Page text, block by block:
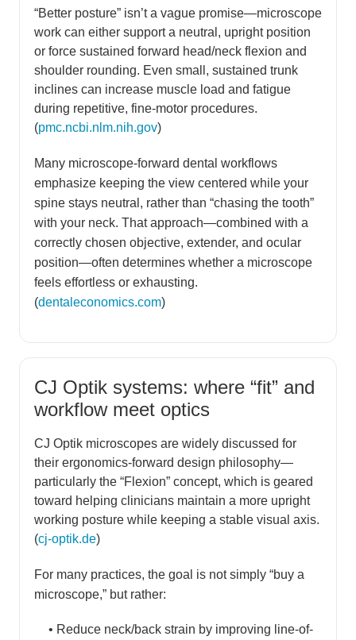
“Better posture” isn’t a vague promise—microscope
work can either support a neutral, upright position
or force sustained forward head/neck flexion and
shoulder rounding. Even small, sustained trunk
inclines can increase muscle load and fatigue
during repetitive, fine-motor procedures.
(pmc.ncbi.nlm.nih.gov)
Many microscope-forward dental workflows
emphasize keeping the view centered while your
spine stays neutral, rather than “chasing the tooth”
with your neck. That approach—combined with a
correctly chosen objective, extender, and ocular
position—often determines whether a microscope
feels effortless or exhausting.
(dentaleconomics.com)
CJ Optik systems: where “fit” and
workflow meet optics
CJ Optik microscopes are widely discussed for
their ergonomics-forward design philosophy—
particularly the “Flexion” concept, which is geared
toward helping clinicians maintain a more upright
working posture while keeping a stable visual axis.
(cj-optik.de)
For many practices, the goal is not simply “buy a
microscope,” but rather:
• Reduce neck/back strain by improving line-of-